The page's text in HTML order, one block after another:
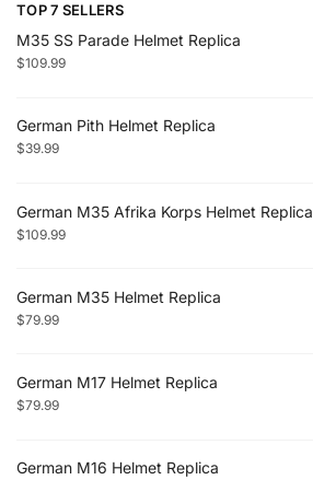
TOP 7 SELLERS
M35 SS Parade Helmet Replica
$109.99
German Pith Helmet Replica
$39.99
German M35 Afrika Korps Helmet Replica
$109.99
German M35 Helmet Replica
$79.99
German M17 Helmet Replica
$79.99
German M16 Helmet Replica